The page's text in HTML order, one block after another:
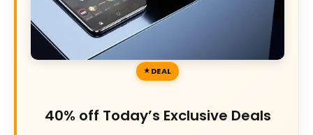
DEAL
40% off Today’s Exclusive Deals